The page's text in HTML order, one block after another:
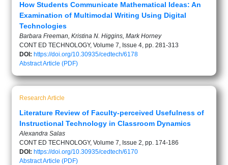
How Students Communicate Mathematical Ideas: An
Examination of Multimodal Writing Using Digital
Technologies
Barbara Freeman, Kristina N. Higgins, Mark Horney
CONT ED TECHNOLOGY, Volume 7, Issue 4, pp. 281-313
DOI: https://doi.org/10.30935/cedtech/6178
AbstractArticle (PDF)
Research Article
Literature Review of Faculty-perceived Usefulness of
Instructional Technology in Classroom Dynamics
Alexandra Salas
CONT ED TECHNOLOGY, Volume 7, Issue 2, pp. 174-186
DOI: https://doi.org/10.30935/cedtech/6170
AbstractArticle (PDF)